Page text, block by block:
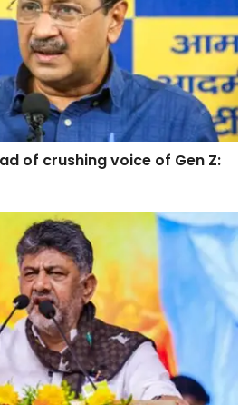
of crushing voice of Gen Z: